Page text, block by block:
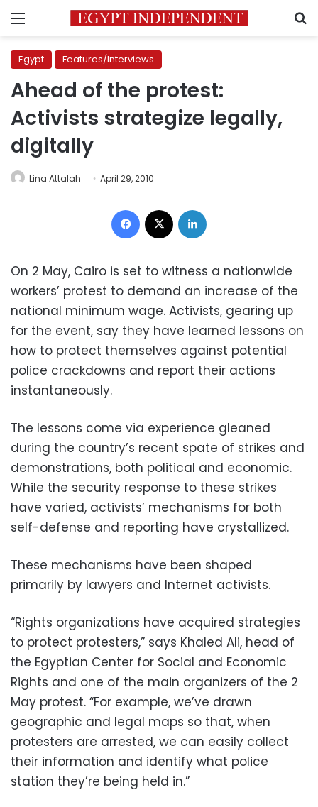
Menu
Egypt Features/Interviews
Ahead of the protest:
Activists strategize legally,
digitally
Lina Attalah April 29, 2010
Facebook
On 2 May, Cairo is set to witness a nationwide
workers’ protest to demand an increase of the
national minimum wage. Activists, gearing up
for the event, say they have learned lessons on
how to protect themselves against potential
police crackdowns and report their actions
instantaneously.
The lessons come via experience gleaned
during the country’s recent spate of strikes and
demonstrations, both political and economic.
While the security response to these strikes
have varied, activists’ mechanisms for both
self-defense and reporting have crystallized.
These mechanisms have been shaped
primarily by lawyers and Internet activists.
“Rights organizations have acquired strategies
to protect protesters,” says Khaled Ali, head of
the Egyptian Center for Social and Economic
Rights and one of the main organizers of the 2
May protest. “For example, we’ve drawn
geographic and legal maps so that, when
protesters are arrested, we can easily collect
their information and identify what police
station they’re being held in.”